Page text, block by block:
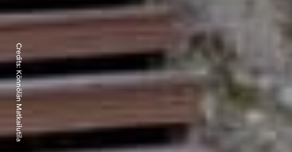
Credits:
Könnölän Matkailutila